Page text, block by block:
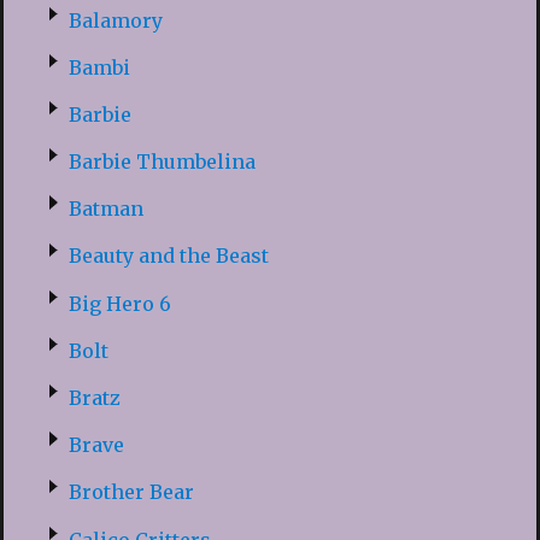
Balamory
Bambi
Barbie
Barbie Thumbelina
Batman
Beauty and the Beast
Big Hero 6
Bolt
Bratz
Brave
Brother Bear